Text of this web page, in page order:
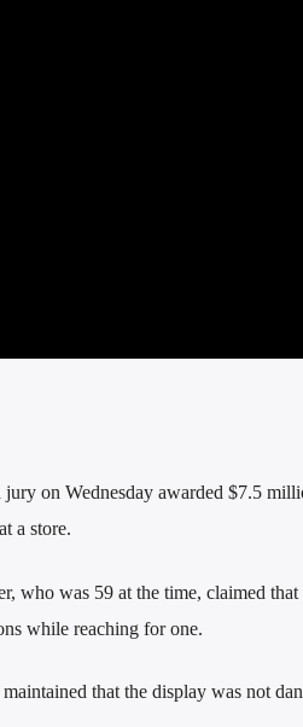
on Wednesday awarded $7.5
a store.
who was 59 at the time, claimed
while reaching for one.
that the display was not